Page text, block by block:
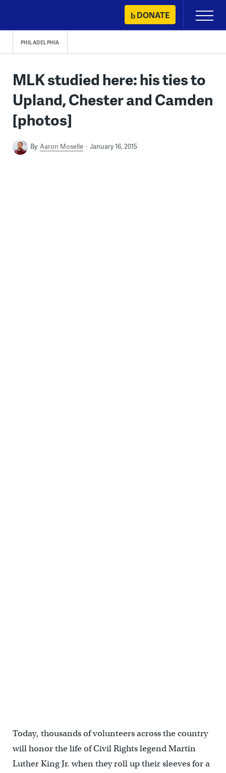
content
DONATE
Primary
Menu
PHILADELPHIA
MLK studied here: his ties to
Upland, Chester and Camden
[photos]
By Aaron Moselle January 16, 2015
Today, thousands of volunteers across the country
will honor the life of Civil Rights legend Martin
Luther King Jr. when they roll up their sleeves for a